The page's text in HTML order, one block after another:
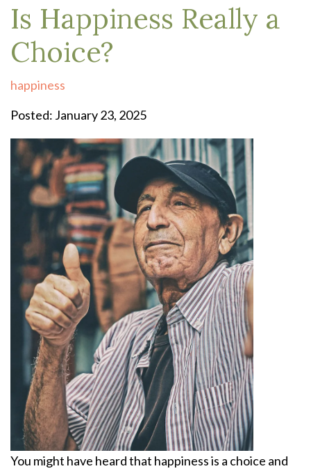
Is Happiness Really a
Choice?
happiness
Posted: January 23, 2025
You might have heard that happiness is a choice and